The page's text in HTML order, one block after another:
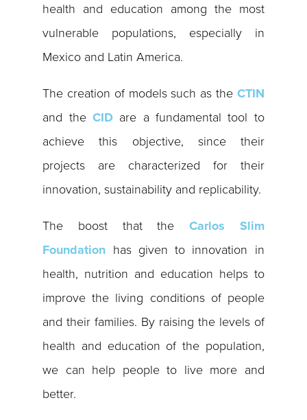
health and education among the most
vulnerable populations, especially in
Mexico and Latin America.
The creation of models such as theCTIN
and theCID are a fundamental tool to
achieve this objective, since their
projects are characterized for their
innovation, sustainability and replicability.
The boost that the Carlos Slim
Foundation has given to innovation in
health, nutrition and education helps to
improve the living conditions of people
and their families. By raising the levels of
health and education of the population,
we can help people to live more and
better.